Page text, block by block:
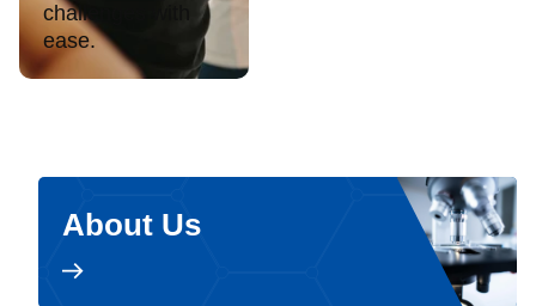
challenges with
ease.
About Us